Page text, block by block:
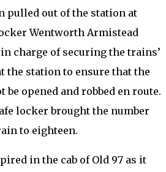
pulled out of the station at
Wentworth Armistead
charge of securing the trains’
the station to ensure that the
be opened and robbed en route.
locker brought the number
to eighteen.
in the cab of Old 97 as it